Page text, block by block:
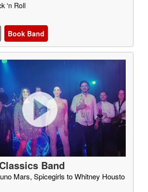
'n Roll
Book Band
Band
Mars, Spicegirls to Whitney Housto